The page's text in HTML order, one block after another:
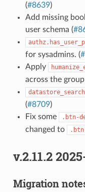
(#8639)
Add missing
user schema (
for sysadmins. (
Apply
across the
datastore_search
(#8709)
Fix some
.btn-
changed to
v.2.11.2
Migration